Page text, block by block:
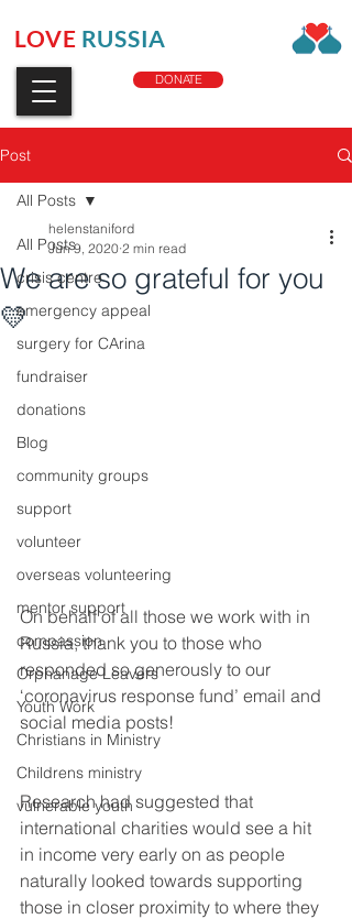
LOVE RUSSIA
DONATE
Post
All Posts
crisis centre
emergency appeal
surgery for CArina
fundraiser
donations
Blog
community groups
support
volunteer
overseas volunteering
mentor support
compassion
Orphanage Leavers
Youth Work
Christians in Ministry
Childrens ministry
vulnerable youth
All Posts
We are so grateful for you
💛
helenstaniford
Jun 9, 2020 2 min read
On behalf of all those we work with in
Russia, thank you to those who
responded so generously to our
‘coronavirus response fund’ email and
social media posts!
Research had suggested that
international charities would see a hit
in income very early on as people
naturally looked towards supporting
those in closer proximity to where they